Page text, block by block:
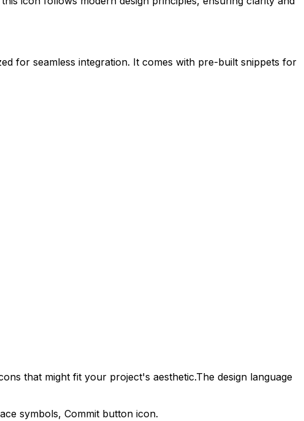
for seamless integration. It comes with pre-built snippets for
that might fit your project's aesthetic.The design language
symbols, Commit button icon.